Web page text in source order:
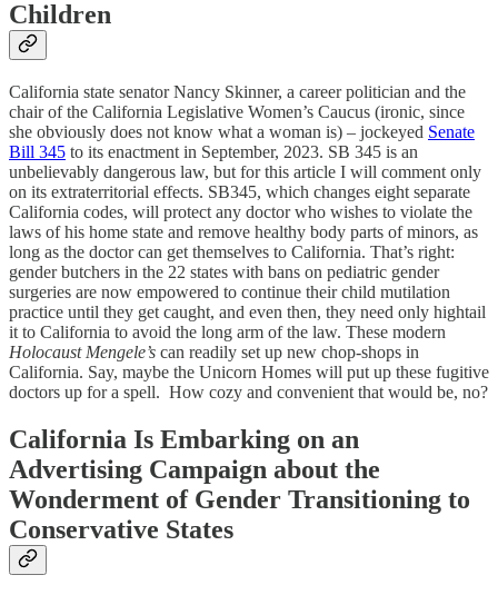
Children
California state senator Nancy Skinner, a career politician and the
chair of the California Legislative Women’s Caucus (ironic, since
she obviously does not know what a woman is) – jockeyed Senate
Bill 345 to its enactment in September, 2023. SB 345 is an
unbelievably dangerous law, but for this article I will comment only
on its extraterritorial effects. SB345, which changes eight separate
California codes, will protect any doctor who wishes to violate the
laws of his home state and remove healthy body parts of minors, as
long as the doctor can get themselves to California. That’s right:
gender butchers in the 22 states with bans on pediatric gender
surgeries are now empowered to continue their child mutilation
practice until they get caught, and even then, they need only hightail
it to California to avoid the long arm of the law. These modern
Holocaust Mengele’s can readily set up new chop-shops in
California. Say, maybe the Unicorn Homes will put up these fugitive
doctors up for a spell. How cozy and convenient that would be, no?
California Is Embarking on an
Advertising Campaign about the
Wonderment of Gender Transitioning to
Conservative States